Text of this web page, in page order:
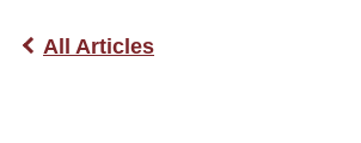
All Articles